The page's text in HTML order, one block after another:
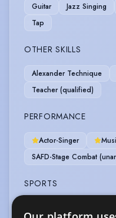
Guitar
Jazz Singing
Tap
OTHER SKILLS
Alexander Technique
Teacher (qualified)
PERFORMANCE
Actor-Singer
SAFD-Stage Combat
SPORTS